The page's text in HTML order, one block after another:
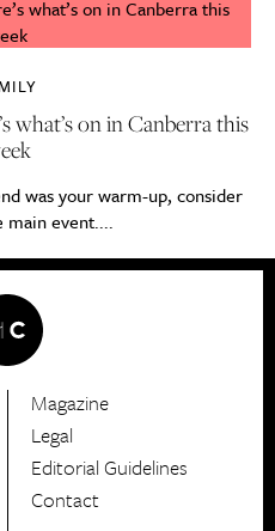
what’s on in Canberra this
was your warm-up, consider
main event....
Magazine
Legal
Editorial Guidelines
Contact